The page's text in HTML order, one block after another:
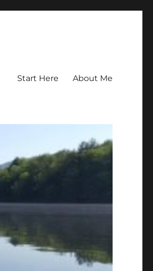
Start Here About Me